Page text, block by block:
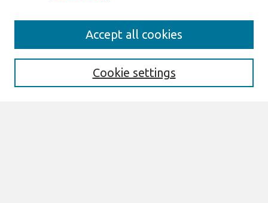
Enter search terms:
Cookie settings
Accept all cookies